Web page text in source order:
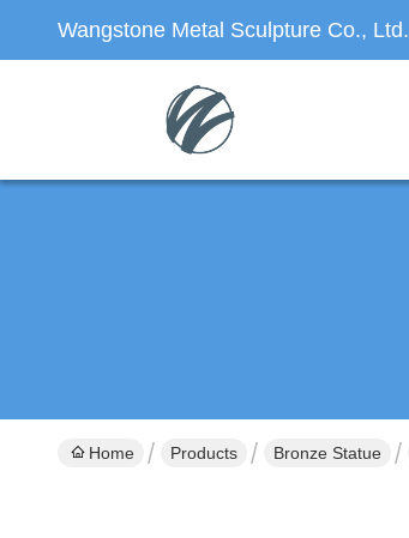
Wangstone Metal Sculpture Co., Ltd.
Home Products Bronze Statue